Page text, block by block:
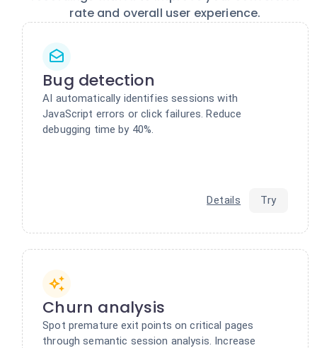
rate and overall user experience.
Bug detection
AI automatically identifies sessions with
JavaScript errors or click failures. Reduce
debugging time by 40%.
Details Try
Churn analysis
Spot premature exit points on critical pages
through semantic session analysis. Increase